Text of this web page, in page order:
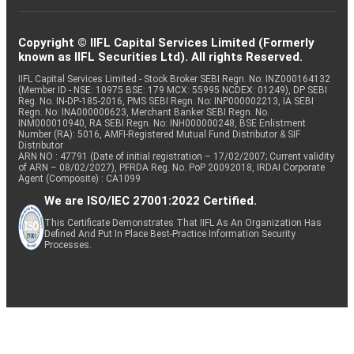
Copyright © IIFL Capital Services Limited (Formerly
known as IIFL Securities Ltd). All rights Reserved.
IIFL Capital Services Limited - Stock Broker SEBI Regn. No: INZ000164132
(Member ID - NSE: 10975 BSE: 179 MCX: 55995 NCDEX: 01249), DP SEBI
Reg. No. IN-DP-185-2016, PMS SEBI Regn. No: INP000002213, IA SEBI
Regn. No: INA000000623, Merchant Banker SEBI Regn. No.
INM000010940, RA SEBI Regn. No: INH000000248, BSE Enlistment
Number (RA): 5016, AMFI-Registered Mutual Fund Distributor & SIF
Distributor
ARN NO : 47791 (Date of initial registration – 17/02/2007; Current validity
of ARN – 08/02/2027), PFRDA Reg. No. PoP 20092018, IRDAI Corporate
Agent (Composite) : CA1099
We are ISO/IEC 27001:2022 Certified.
This Certificate Demonstrates That IIFL As An Organization Has
Defined And Put In Place Best-Practice Information Security
Processes.